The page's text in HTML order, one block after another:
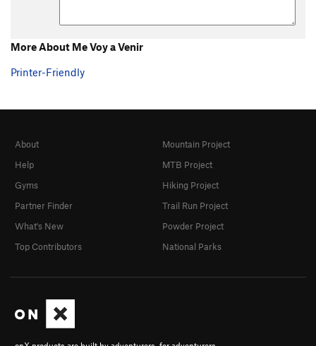
More About Me Voy a Venir
Printer-Friendly
About
Help
Gyms
Partner Finder
What's New
Top Contributors
Mountain Project
MTB Project
Hiking Project
Trail Run Project
Powder Project
National Parks